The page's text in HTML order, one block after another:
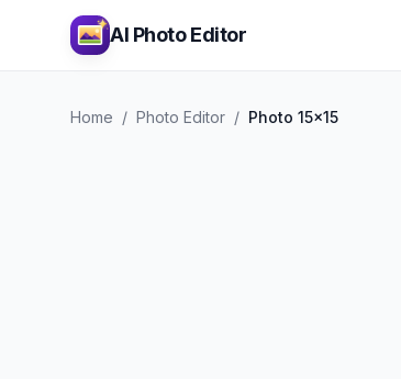
AI Photo Editor
Home / Photo Editor / Photo 15x15